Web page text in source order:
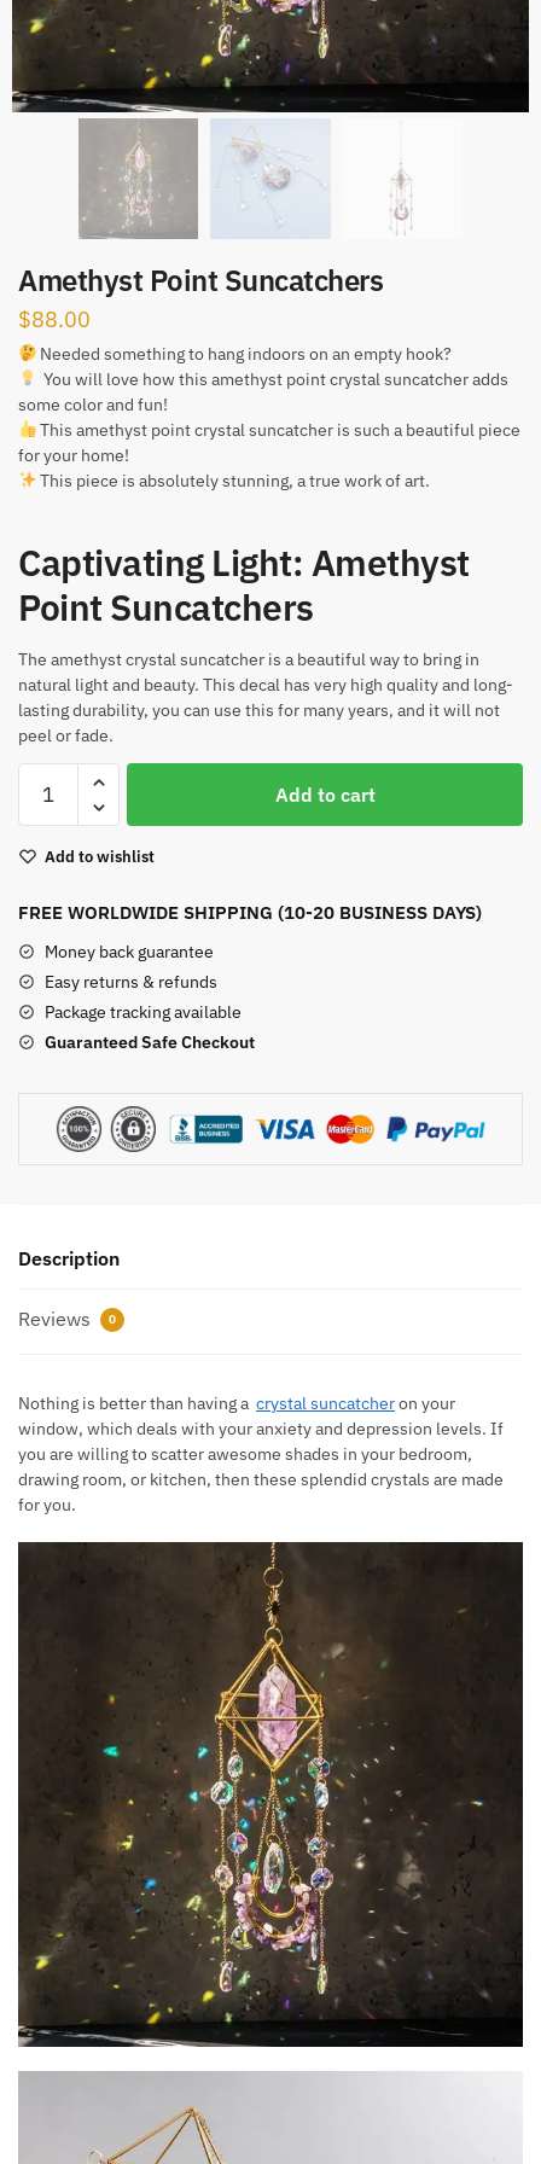
Amethyst Point Suncatchers
$88.00
Needed something to hang indoors on an empty hook?
You will love how this amethyst point crystal suncatcher adds
some color and fun!
This amethyst point crystal suncatcher is such a beautiful piece
for your home!
This piece is absolutely stunning, a true work of art.
Captivating Light: Amethyst
Point Suncatchers
The amethyst crystal suncatcher is a beautiful way to bring in
natural light and beauty. This decal has very high quality and long-
lasting durability, you can use this for many years, and it will not
peel or fade.
Point
quantity
Add to cart
Add to wishlist
FREE WORLDWIDE SHIPPING (10-20 BUSINESS DAYS)
Money back guarantee
Easy returns & refunds
Package tracking available
Guaranteed Safe Checkout
Description
Reviews 0
Nothing is better than having a crystal suncatcheron your
window, which deals with your anxiety and depression levels. If
you are willing to scatter awesome shades in your bedroom,
drawing room, or kitchen, then these splendid crystals are made
for you.